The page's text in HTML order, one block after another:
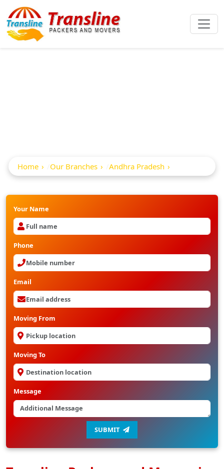
Home Our Branches Andhra Pradesh
Your Name
Phone
Email
Moving From
Moving To
Message
SUBMIT